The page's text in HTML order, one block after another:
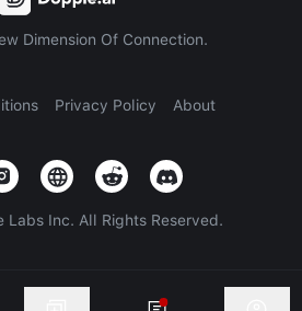
Dimension Of Connection.
Privacy Policy About
Labs Inc. All Rights Reserved.